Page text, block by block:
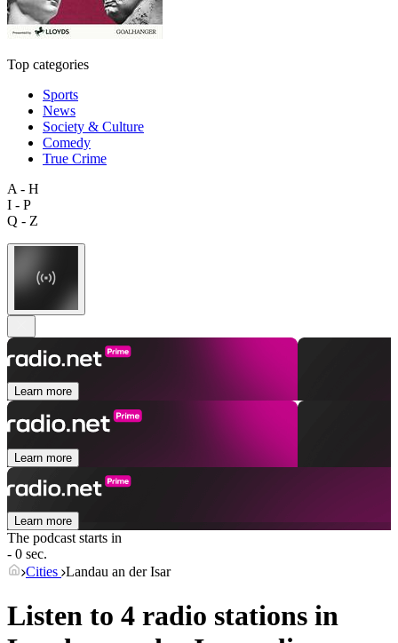
Top categories
Sports
News
Society & Culture
Comedy
True Crime
A - H
I - P
Q - Z
Learn more
Learn more
Learn more
The podcast starts in
- 0 sec.
Cities Landau an der Isar
Listen to 4 radio stations in